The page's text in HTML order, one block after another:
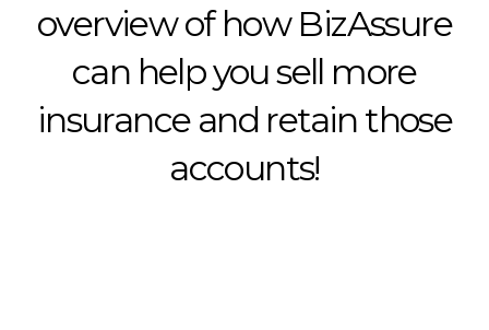
overview of how BizAssure
can help you sell more
insurance and retain those
accounts!